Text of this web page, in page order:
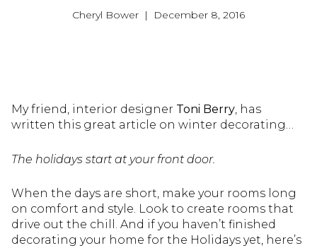
Cheryl Bower | December 8, 2016
My friend, interior designer Toni Berry, has
written this great article on winter decorating…
The holidays start at your front door.
When the days are short, make your rooms long
on comfort and style. Look to create rooms that
drive out the chill. And if you haven’t finished
decorating your home for the Holidays yet, here’s